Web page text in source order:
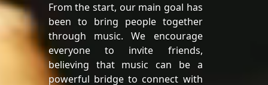
From the start, our main goal has
been to bring people together
through music. We encourage
everyone to invite friends,
believing that music can be a
powerful bridge to connect with